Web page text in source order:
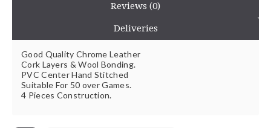
Reviews (0)
Deliveries
Good Quality Chrome Leather
Cork Layers & Wool Bonding.
PVC Center Hand Stitched
Suitable For 50 over Games.
4 Pieces Construction.